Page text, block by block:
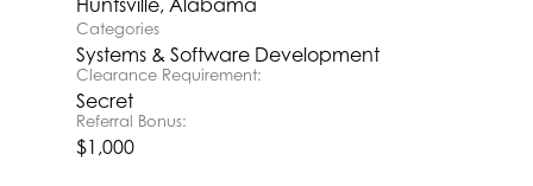
Categories
Systems & Software Development
Clearance Requirement:
Secret
Referral Bonus:
$1,000